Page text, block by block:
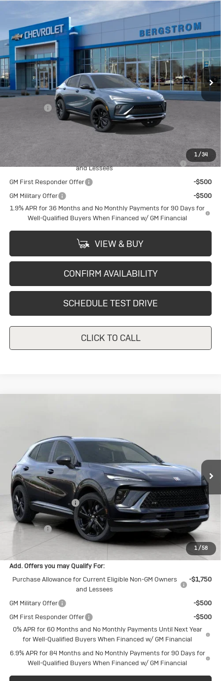
1/34
Buick EnvistaSport
Touring
VIN:KL47LBEP7TB273589 Stock: Model:4TR58
In Transit Int.
$32,659
UPFRONT PRICE
Less
MSRP:
$32,260
$32,659
Add. Offers you may Qualify For:
Purchase Allowance for Current Eligible Non-GM Owners
and Lessees
-$1,000
GM First Responder Offer
-$500
GM Military Offer
-$500
1.9% APR for 36 Months and No Monthly Payments for 90 Days for
Well-Qualified Buyers When Financed w/ GM Financial
VIEW & BUY
CONFIRM AVAILABILITY
SCHEDULE TEST DRIVE
CLICK TO CALL
1/58
LRBFZPR4XTD015468Stock:2614211Model:
In Stock Int.
Less
MSRP:
$47,340
Bergstrom Discount:
-$3,072
Upfront Price:
$44,268
Service Fee
+$399
Final Price:
$44,667
Add. Offers you may Qualify For:
Purchase Allowance for Current Eligible Non-GM Owners
and Lessees
-$1,750
GM Military Offer
-$500
GM First Responder Offer
-$500
0% APR for 60 Months and No Monthly Payments Until Next Year
for Well-Qualified Buyers When Financed w/ GM Financial
6.9% APR for 84 Months and No Monthly Payments for 90 Days for
Well-Qualified Buyers When Financed w/ GM Financial